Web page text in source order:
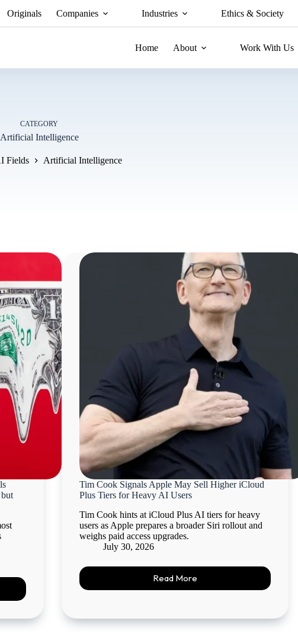
Originals Companies Industries Ethics & Society
Home About Work With Us
CATEGORY
Artificial Intelligence
Fields Artificial Intelligence
Tim Cook Signals Apple May Sell Higher iCloud
Plus Tiers for Heavy AI Users
Tim Cook hints at iCloud Plus AI tiers for heavy
users as Apple prepares a broader Siri rollout and
weighs paid access upgrades.
July 30, 2026
Read More